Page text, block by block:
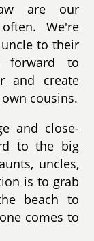
are our
We're
to their
forward to
and create
cousins.
and close-
to the big
uncles,
is to grab
beach to
comes to